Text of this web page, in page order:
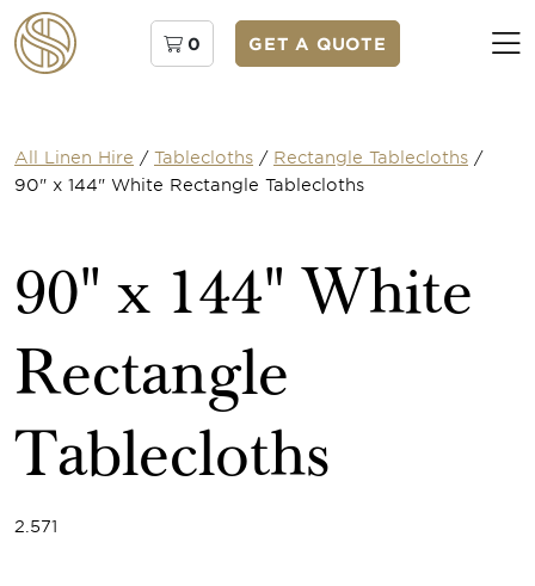
0 GET A QUOTE
All Linen Hire / Tablecloths / Rectangle Tablecloths /
90" x 144" White Rectangle Tablecloths
90" x 144" White
Rectangle
Tablecloths
2.571